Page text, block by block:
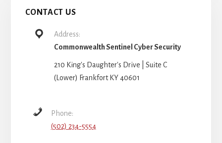
CONTACT US
Address:
Commonwealth Sentinel Cyber Security
210 King's Daughter's Drive | Suite C
(Lower) Frankfort KY 40601
Phone:
(502) 234-5554